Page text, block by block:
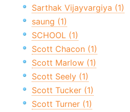
Sarthak Vijayvargiya (1)
saung (1)
SCHOOL (1)
Scott Chacon (1)
Scott Marlow (1)
Scott Seely (1)
Scott Tucker (1)
Scott Turner (1)